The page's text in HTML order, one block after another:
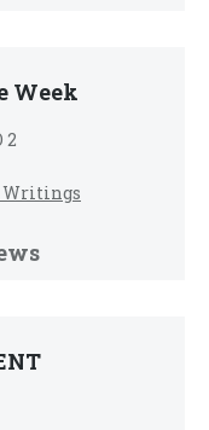
Week
2
Writings